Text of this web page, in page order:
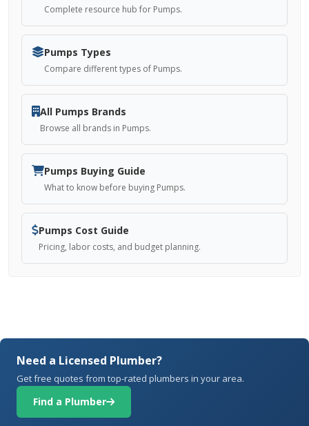
Complete resource hub for Pumps.
Pumps Types
Compare different types of Pumps.
All Pumps Brands
Browse all brands in Pumps.
Pumps Buying Guide
What to know before buying Pumps.
Pumps Cost Guide
Pricing, labor costs, and budget planning.
Need a Licensed Plumber?
Get free quotes from top-rated plumbers in your area.
Find a Plumber